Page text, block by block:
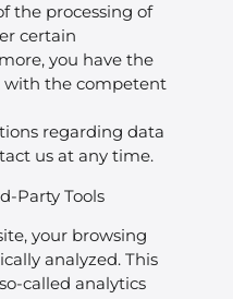
the processing of
certain
you have the
with the competent
regarding data
us at any time.
Party Tools
your browsing
analyzed. This
called analytics